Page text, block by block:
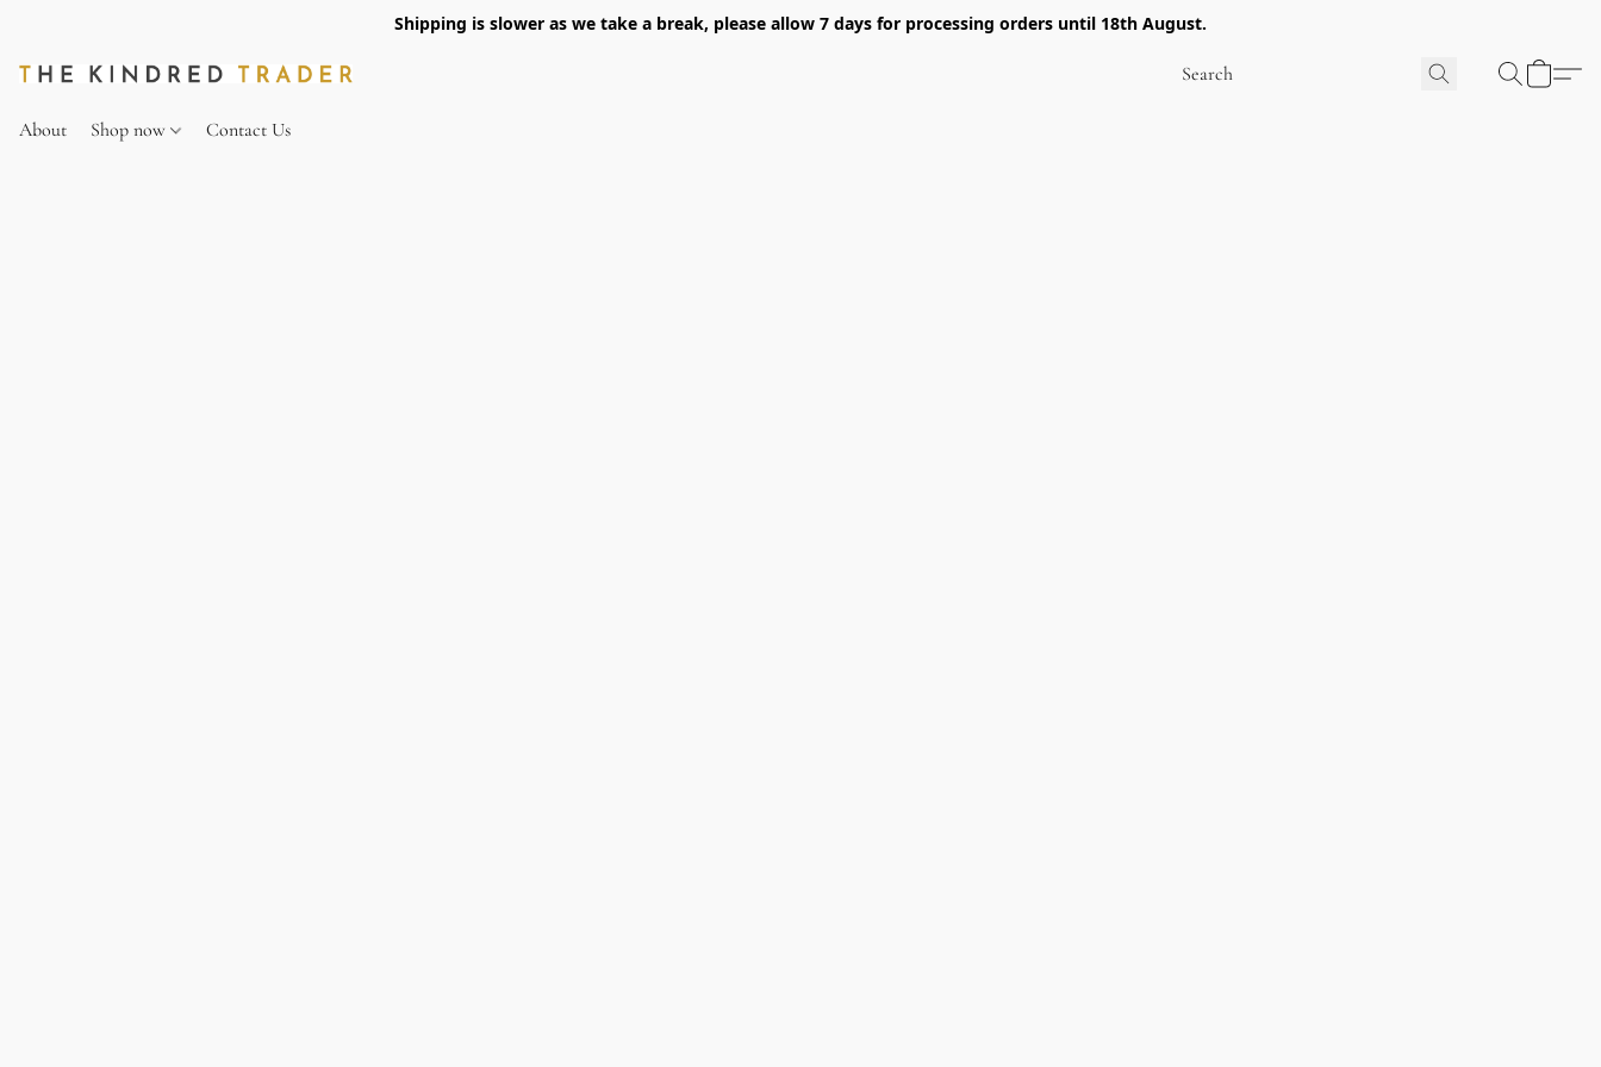
Shipping is slower as we take a break, please allow 7 days for processing orders until 18th August.
About Shop now Contact Us